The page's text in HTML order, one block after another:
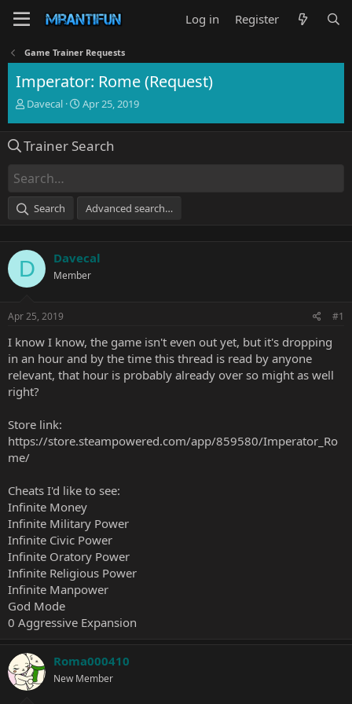
Log in Register
Game Trainer Requests
Imperator: Rome (Request)
T
e
d
s
a
e
r
Davecal
S
r
e
Apr 25, 2019
Trainer Search
Search Advanced search…
D Davecal
Member
Apr 25, 2019 #1
I know I know, the game isn't even out yet, but it's dropping
in an hour and by the time this thread is read by anyone
relevant, that hour is probably already over so might as well
right?
Store link:
https://store.steampowered.com/app/859580/Imperator_Ro
me/
Cheats I'd like to see:
Infinite Money
Infinite Military Power
Infinite Civic Power
Infinite Oratory Power
Infinite Religious Power
Infinite Manpower
God Mode
0 Aggressive Expansion
Roma000410
New Member